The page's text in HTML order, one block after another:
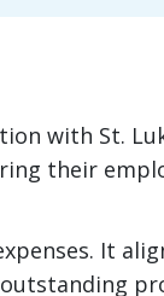
with St.
their
It